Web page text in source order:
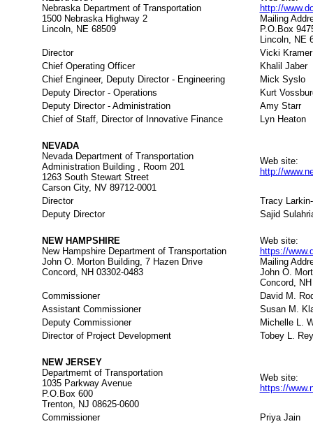
Nebraska Department of Transportation
1500 Nebraska Highway 2
Lincoln, NE 68509
http://
Mailing
P.O.Box
Lincoln, NE
Director
Vicki Kramer
Chief Operating Officer
Khalil Jaber
Chief Engineer, Deputy Director - Engineering
Mick Syslo
Deputy Director - Operations
Kurt
Deputy Director - Administration
Amy Starr
Chief of Staff, Director of Innovative Finance
Lyn Heaton
NEVADA
Nevada Department of Transportation
Administration Building , Room 201
1263 South Stewart Street
Carson City, NV 89712-0001
Web site:
http://
Director
Tracy
Deputy Director
Sajid
NEW HAMPSHIRE
New Hampshire Department of Transportation
John O. Morton Building, 7 Hazen Drive
Concord, NH 03302-0483
Web site:
https://
Mailing
John O.
Concord,
Commissioner
David M.
Assistant Commissioner
Susan M.
Deputy Commissioner
Michelle L.
Director of Project Development
Tobey L.
NEW JERSEY
Departmemt of Transportation
1035 Parkway Avenue
P.O.Box 600
Trenton, NJ 08625-0600
Web site:
https://
Commissioner
Priya Jain